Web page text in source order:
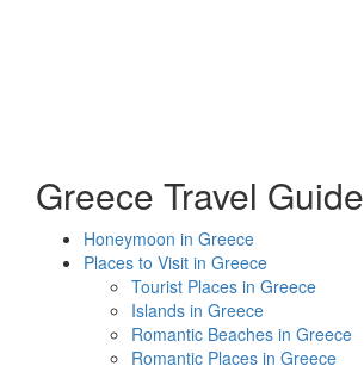
Greece Travel Guide
Honeymoon in Greece
Places to Visit in Greece
Tourist Places in Greece
Islands in Greece
Romantic Beaches in Greece
Romantic Places in Greece